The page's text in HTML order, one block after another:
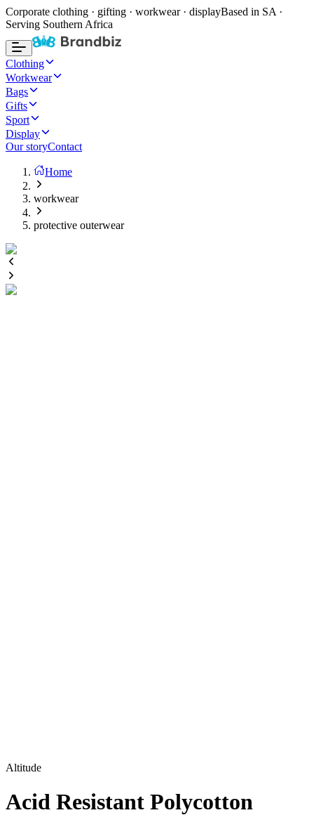
Corporate clothing · gifting · workwear · displayBased in SA ·
Serving Southern Africa
Clothing
Workwear
Bags
Gifts
Sport
Display
Our storyContact
Home
workwear
protective outerwear
Altitude
Acid Resistant Polycotton